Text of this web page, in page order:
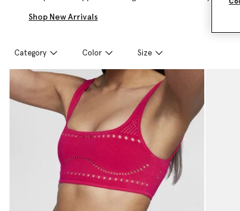
Shop New Arrivals
Category Color Size